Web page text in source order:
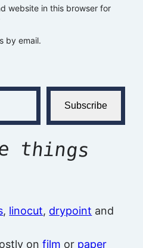
website in this browser for
by email.
Subscribe
things
, linocut, drypoint and
onfilm or paper